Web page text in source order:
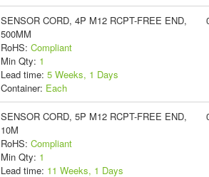
SENSOR CORD, 4P M12 RCPT-FREE END,
500MM
RoHS: Compliant
Min Qty: 1
Lead time: 5 Weeks, 1 Days
Container: Each
SENSOR CORD, 5P M12 RCPT-FREE END,
10M
RoHS: Compliant
Min Qty: 1
Lead time: 11 Weeks, 1 Days